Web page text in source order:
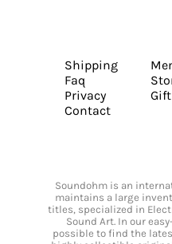
Shipping
Faq
Privacy
Contact
Soundohm is an
maintains a large
titles, specialized in
Sound Art. In our
possible to find the